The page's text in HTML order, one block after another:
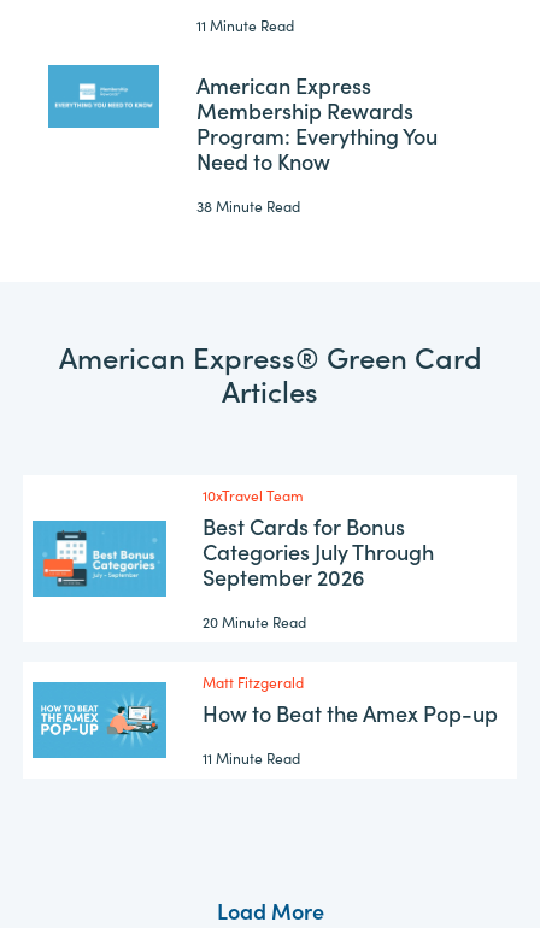
11 Minute Read
American Express
Membership Rewards
Program: Everything You
Need to Know
38 Minute Read
American Express® Green Card
Articles
10xTravel Team
Best Cards for Bonus
Categories July Through
September 2026
20 Minute Read
Matt Fitzgerald
How to Beat the Amex Pop-up
11 Minute Read
Load More